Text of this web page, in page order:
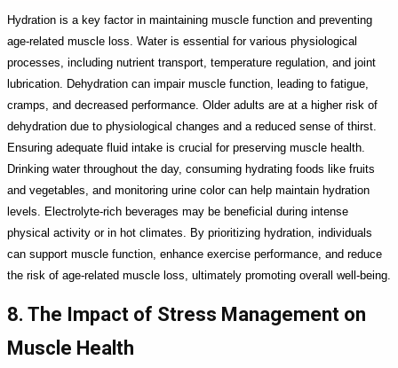
Hydration is a key factor in maintaining muscle function and preventing
age-related muscle loss. Water is essential for various physiological
processes, including nutrient transport, temperature regulation, and joint
lubrication. Dehydration can impair muscle function, leading to fatigue,
cramps, and decreased performance. Older adults are at a higher risk of
dehydration due to physiological changes and a reduced sense of thirst.
Ensuring adequate fluid intake is crucial for preserving muscle health.
Drinking water throughout the day, consuming hydrating foods like fruits
and vegetables, and monitoring urine color can help maintain hydration
levels. Electrolyte-rich beverages may be beneficial during intense
physical activity or in hot climates. By prioritizing hydration, individuals
can support muscle function, enhance exercise performance, and reduce
the risk of age-related muscle loss, ultimately promoting overall well-being.
8. The Impact of Stress Management on
Muscle Health